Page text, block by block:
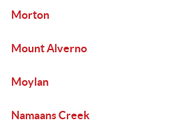
Morton
Mount Alverno
Moylan
Namaans Creek